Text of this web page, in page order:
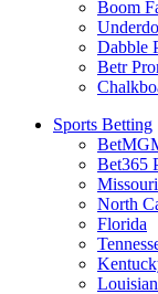
Boom
Dabble
Betr
Sports Betting
Bet365
Missouri
North
Florida